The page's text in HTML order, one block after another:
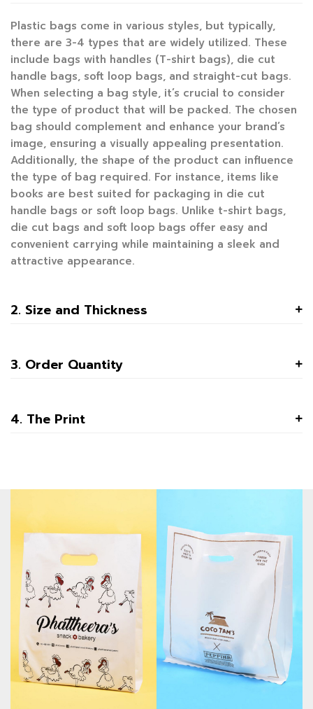
Plastic bags come in various styles, but typically,
there are 3-4 types that are widely utilized. These
include bags with handles (T-shirt bags), die cut
handle bags, soft loop bags, and straight-cut bags.
When selecting a bag style, it’s crucial to consider
the type of product that will be packed. The chosen
bag should complement and enhance your brand’s
image, ensuring a visually appealing presentation.
Additionally, the shape of the product can influence
the type of bag required. For instance, items like
books are best suited for packaging in die cut
handle bags or soft loop bags. Unlike t-shirt bags,
die cut bags and soft loop bags offer easy and
convenient carrying while maintaining a sleek and
attractive appearance.
2. Size and Thickness
3. Order Quantity
4. The Print